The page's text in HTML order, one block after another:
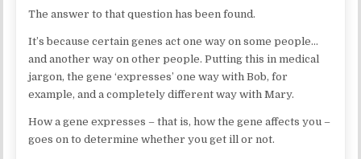
The answer to that question has been found.
It’s because certain genes act one way on some people…
and another way on other people. Putting this in medical
jargon, the gene ‘expresses’ one way with Bob, for
example, and a completely different way with Mary.
How a gene expresses – that is, how the gene affects you –
goes on to determine whether you get ill or not.